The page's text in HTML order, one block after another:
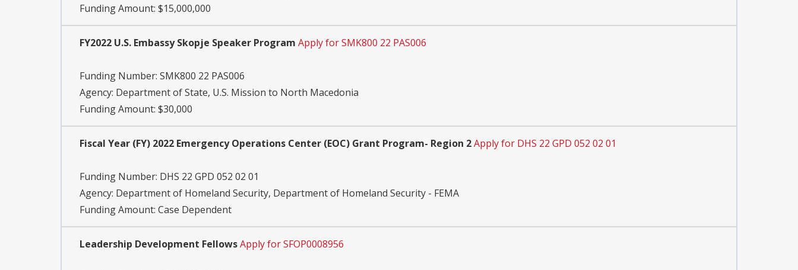
Funding Amount: $15,000,000
FY2022 U.S. Embassy Skopje Speaker Program Apply for SMK800 22 PAS006
Funding Number: SMK800 22 PAS006
Agency: Department of State, U.S. Mission to North Macedonia
Funding Amount: $30,000
Fiscal Year (FY) 2022 Emergency Operations Center (EOC) Grant Program- Region 2Apply for DHS 22 GPD 052 02 01
Funding Number: DHS 22 GPD 052 02 01
Agency: Department of Homeland Security, Department of Homeland Security - FEMA
Funding Amount: Case Dependent
Leadership Development FellowsApply for SFOP0008956